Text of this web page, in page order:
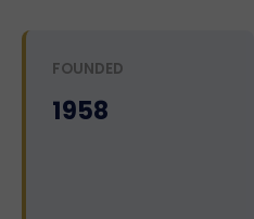
FOUNDED
1958